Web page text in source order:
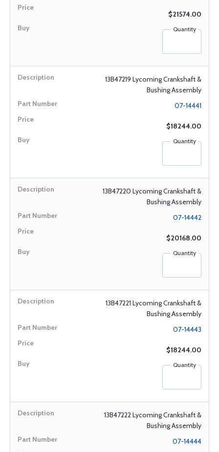
$21574.00
Quantity
13B47219 Lycoming Crankshaft &
Bushing Assembly
07-14441
$18244.00
Quantity
13B47220 Lycoming Crankshaft &
Bushing Assembly
07-14442
$20168.00
Quantity
13B47221 Lycoming Crankshaft &
Bushing Assembly
07-14443
$18244.00
Quantity
13B47222 Lycoming Crankshaft &
Bushing Assembly
07-14444